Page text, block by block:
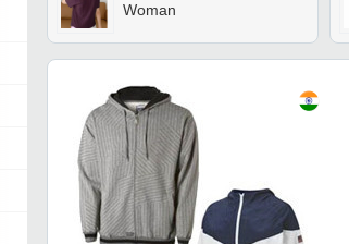
Woman